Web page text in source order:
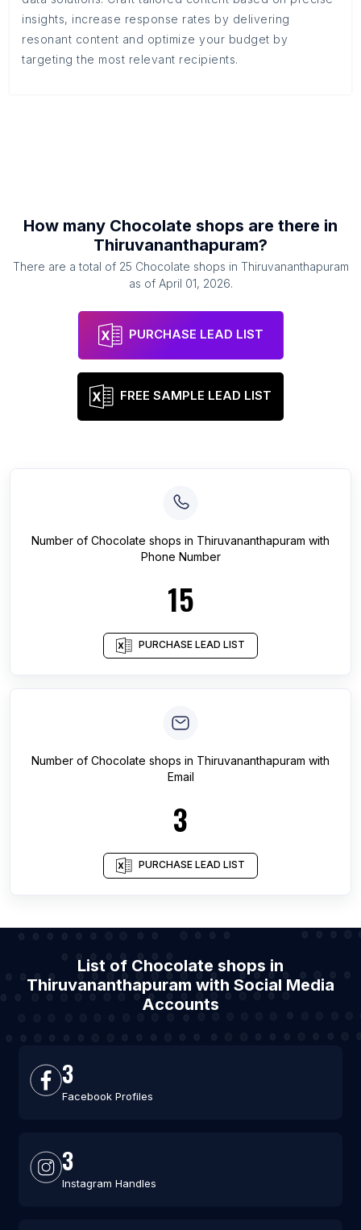
insights, increase response rates by delivering
resonant content and optimize your budget by
targeting the most relevant recipients.
How many Chocolate shops are there in
Thiruvananthapuram?
There are a total of 25 Chocolate shops in Thiruvananthapuram
as of April 01, 2026.
PURCHASE LEAD LIST
FREE SAMPLE LEAD LIST
Number of Chocolate shops in Thiruvananthapuram with
Phone Number
15
PURCHASE LEAD LIST
Number of Chocolate shops in Thiruvananthapuram with
Email
3
PURCHASE LEAD LIST
List of Chocolate shops in
Thiruvananthapuram with Social Media
Accounts
3
Facebook Profiles
3
Instagram Handles